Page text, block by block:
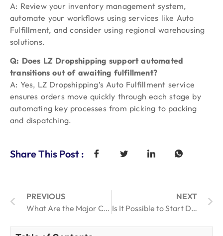
A: Review your inventory management system,
automate your workflows using services like Auto
Fulfillment, and consider using regional warehousing
solutions.
Q: Does LZ Dropshipping support automated
transitions out of awaiting fulfillment?
A: Yes, LZ Dropshipping’s Auto Fulfillment service
ensures orders move quickly through each stage by
automating key processes from picking to packing
and dispatching.
Share This Post :
PREVIOUS
What Are the Major Challenges in Retail Order Fulfillment Today?
NEXT
Is It Possible to Start Dropshipping Without Investment in 2026?